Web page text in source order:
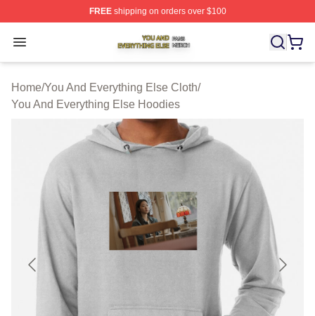
FREEshipping on orders over $100
Open menu
You And Everything Else Shop ⚡️ Officially Licensed
Home/You And Everything Else Cloth/
You And Everything Else Hoodies